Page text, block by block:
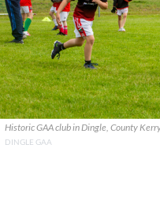
Historic GAA club in Dingle, County
DINGLE GAA